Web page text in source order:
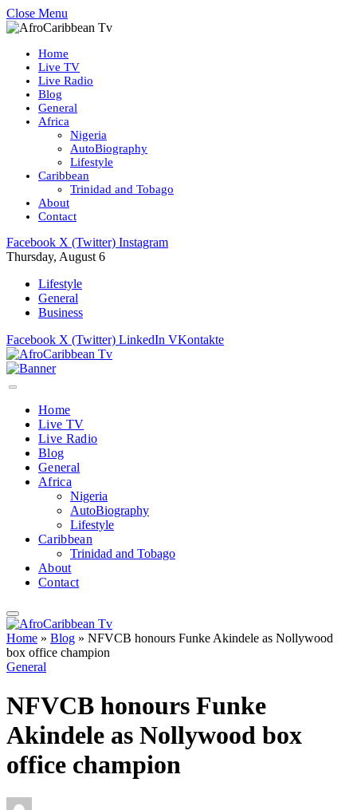
Close Menu
Home
Live TV
Live Radio
Blog
General
Africa
Nigeria
AutoBiography
Lifestyle
Caribbean
Trinidad and Tobago
About
Contact
Facebook X (Twitter) Instagram
Thursday, August 6
Lifestyle
General
Business
Facebook X (Twitter) LinkedIn VKontakte
Home
Live TV
Live Radio
Blog
General
Africa
Nigeria
AutoBiography
Lifestyle
Caribbean
Trinidad and Tobago
About
Contact
Home » Blog » NFVCB honours Funke Akindele as Nollywood
box office champion
General
NFVCB honours Funke
Akindele as Nollywood box
office champion